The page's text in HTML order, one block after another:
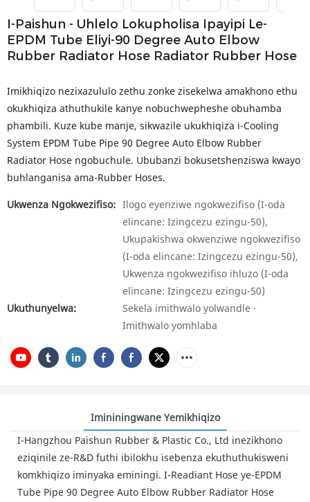
I-Paishun - Uhlelo Lokupholisa Ipayipi Le-
EPDM Tube Eliyi-90 Degree Auto Elbow
Rubber Radiator Hose Radiator Rubber Hose
Imikhiqizo nezixazululo zethu zonke zisekelwa amakhono ethu
okukhiqiza athuthukile kanye nobuchwepheshe obuhamba
phambili. Kuze kube manje, sikwazile ukukhiqiza i-Cooling
System EPDM Tube Pipe 90 Degree Auto Elbow Rubber
Radiator Hose ngobuchule. Ububanzi bokusetshenziswa kwayo
buhlanganisa ama-Rubber Hoses.
Ukwenza Ngokwezifiso: Ilogo eyenziwe ngokwezifiso (I-oda
elincane: Izingcezu ezingu-50),
Ukupakishwa okwenziwe ngokwezifiso
(I-oda elincane: Izingcezu ezingu-50),
Ukwenza ngokwezifiso ihluzo (I-oda
elincane: Izingcezu ezingu-50)
Ukuthunyelwa:
Sekela imithwalo yolwandle ·
Imithwalo yomhlaba
Imininingwane Yemikhiqizo
I-Hangzhou Paishun Rubber & Plastic Co., Ltd inezikhono
eziqinile ze-R&D futhi ibilokhu isebenza ekuthuthukisweni
komkhiqizo iminyaka eminingi. I-Readiant Hose ye-EPDM
Tube Pipe 90 Degree Auto Elbow Rubber Radiator Hose